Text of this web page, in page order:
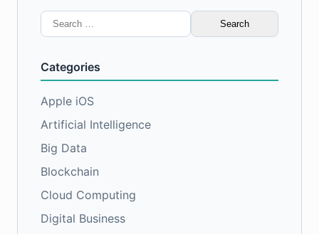
Search
for:
Categories
Apple iOS
Artificial Intelligence
Big Data
Blockchain
Cloud Computing
Digital Business